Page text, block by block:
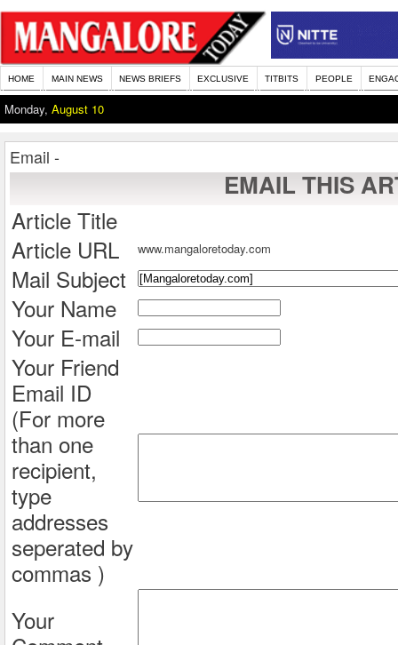
HOME MAIN NEWS NEWS BRIEFS EXCLUSIVE TITBITS PEOPLE
Monday, August 10
Email -
EMAIL THIS
Article Title
Article URL
www.mangaloretoday.com
Mail Subject
Your Name
Your E-mail
Your Friend
Email ID
(For more
than one
recipient,
type
addresses
seperated by
commas )
Your